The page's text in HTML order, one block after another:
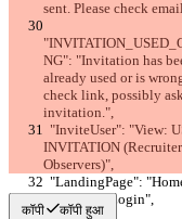
sent. Please check
NG": "Invitation has
already used or is
check link, possibly
invitation.",
INVITATION
Observers)",
"LandingPage":
  "Login": "Login",
कॉपी कॉपी हुआ